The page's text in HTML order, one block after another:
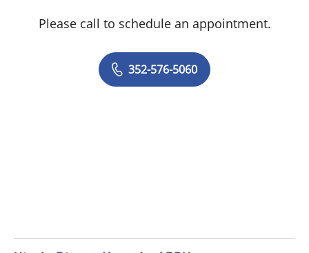
Please call to schedule an appointment.
352-576-5060